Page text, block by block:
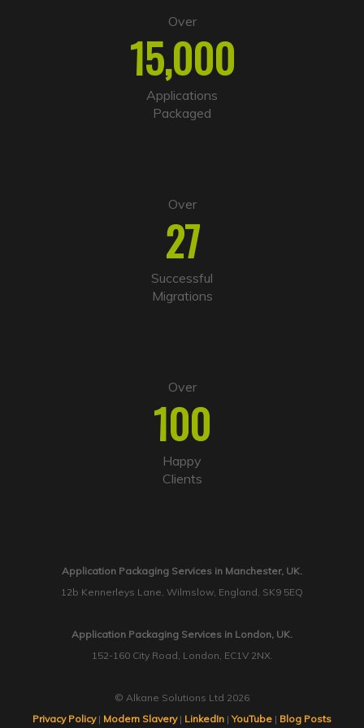
e
t
i
Over
15,000
Applications
Packaged
Over
27
Successful
Migrations
Over
100
Happy
Clients
Application Packaging Services in Manchester, UK.
12b Kennerleys Lane, Wilmslow, England, SK9 5EQ
Application Packaging Services in London, UK.
152-160 City Road, London, EC1V 2NX.
© Alkane Solutions Ltd 2026
Privacy Policy| Modern Slavery| LinkedIn |YouTube | Blog Posts